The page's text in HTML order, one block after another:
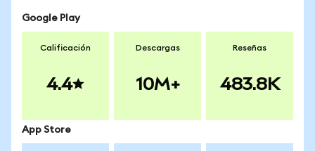
Google Play
Calificación
4.4
Descargas
10M+
Reseñas
483.8K
App Store